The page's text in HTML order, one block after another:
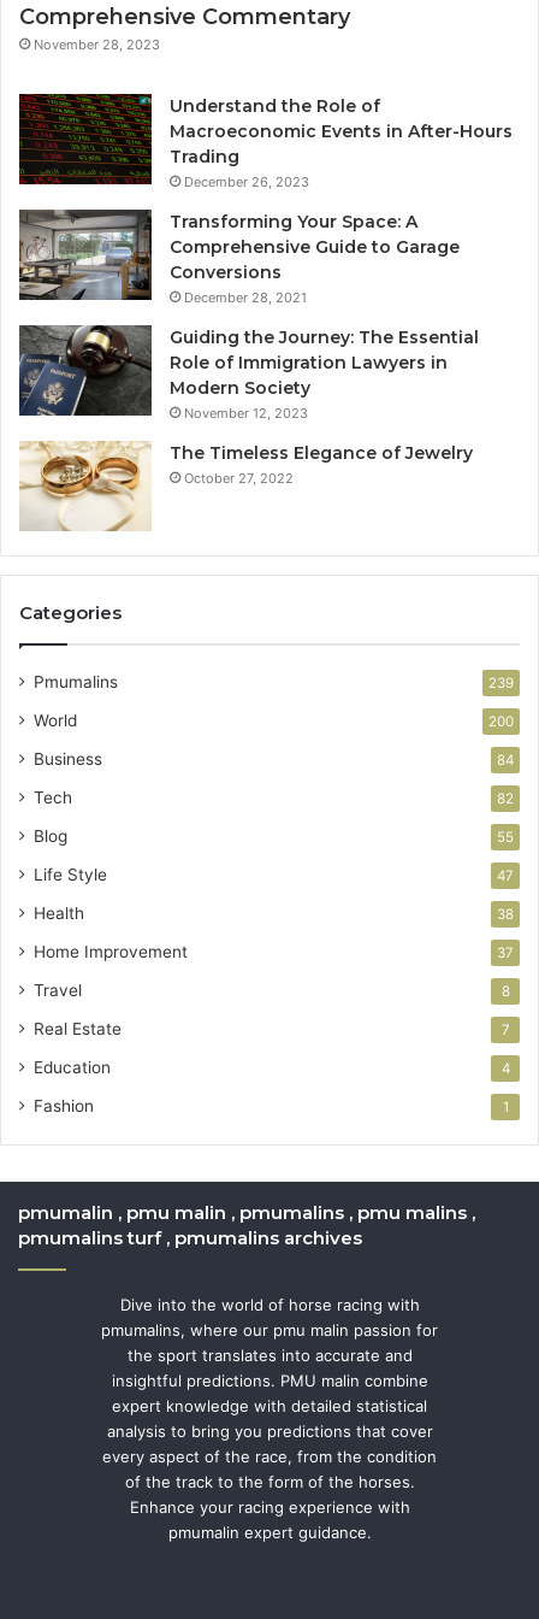
Comprehensive Commentary
November 28, 2023
Understand the Role of
Macroeconomic Events in After-Hours
Trading
December 26, 2023
Transforming Your Space: A
Comprehensive Guide to Garage
Conversions
December 28, 2021
Guiding the Journey: The Essential
Role of Immigration Lawyers in
Modern Society
November 12, 2023
The Timeless Elegance of Jewelry
October 27, 2022
Categories
Pmumalins 239
World 200
Business 84
Tech 82
Blog 55
Life Style 47
Health 38
Home Improvement 37
Travel 8
Real Estate 7
Education 4
Fashion 1
pmumalin , pmu malin , pmumalins , pmu malins ,
pmumalins turf , pmumalins archives
Dive into the world of horse racing with
pmumalins, where our pmu malin passion for
the sport translates into accurate and
insightful predictions. PMU malin combine
expert knowledge with detailed statistical
analysis to bring you predictions that cover
every aspect of the race, from the condition
of the track to the form of the horses.
Enhance your racing experience with
pmumalin expert guidance.